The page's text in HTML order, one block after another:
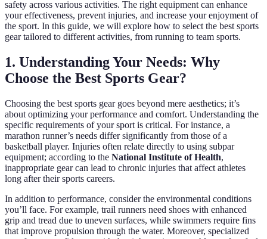
safety across various activities. The right equipment can enhance
your effectiveness, prevent injuries, and increase your enjoyment of
the sport. In this guide, we will explore how to select the best sports
gear tailored to different activities, from running to team sports.
1. Understanding Your Needs: Why
Choose the Best Sports Gear?
Choosing the best sports gear goes beyond mere aesthetics; it’s
about optimizing your performance and comfort. Understanding the
specific requirements of your sport is critical. For instance, a
marathon runner’s needs differ significantly from those of a
basketball player. Injuries often relate directly to using subpar
equipment; according to the National Institute of Health,
inappropriate gear can lead to chronic injuries that affect athletes
long after their sports careers.
In addition to performance, consider the environmental conditions
you’ll face. For example, trail runners need shoes with enhanced
grip and tread due to uneven surfaces, while swimmers require fins
that improve propulsion through the water. Moreover, specialized